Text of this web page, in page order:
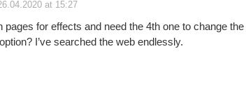
at 15:27
pages for effects and need the 4th one to change
I’ve searched the web endlessly.